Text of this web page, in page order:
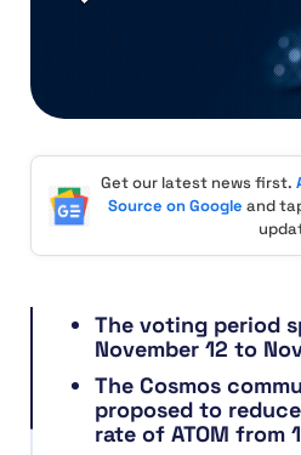
Get our latest news first.
Source on Google and
The voting period
November 12 to
The Cosmos
proposed to
rate of ATOM from